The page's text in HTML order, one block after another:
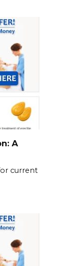
A
current